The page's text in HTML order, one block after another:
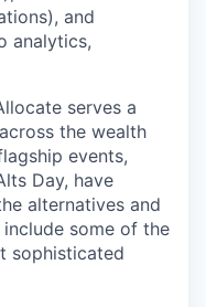
and
analytics,
serves a
the wealth
events,
Day, have
alternatives and
some of the
sophisticated